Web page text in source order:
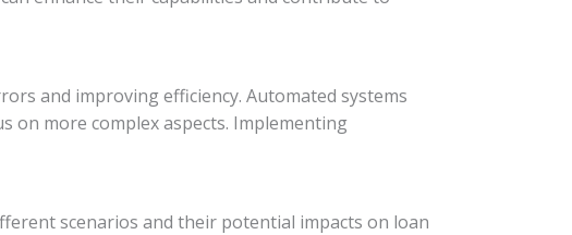
and improving efficiency. Automated systems
on more complex aspects. Implementing
scenarios and their potential impacts on loan